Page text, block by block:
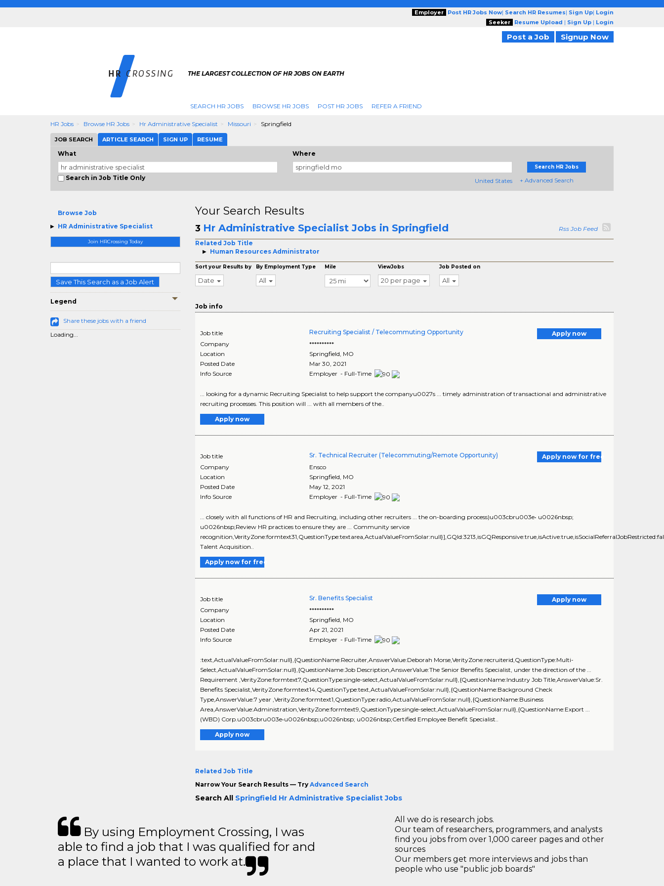
Employer Post HR Jobs Now| Search HR Resumes| Sign Up| Login
Seeker
Resume Upload | Sign Up | Login
Post a Job Signup Now
THE LARGEST COLLECTION OF HR JOBS ON EARTH
SEARCH HR JOBS BROWSE HR JOBS POST HR JOBS REFER A FRIEND
HR Jobs Browse HR Jobs Hr Administrative Specialist Missouri Springfield
JOB SEARCH ARTICLE SEARCH SIGN UP RESUME
What
Search in Job Title Only
Where
United States
Search HR Jobs
+ Advanced Search
Browse Job
HR Administrative Specialist
Join HRCrossing Today
Save This Search as a Job Alert
Legend
Share these jobs with a friend
Loading...
Your Search Results
3 Hr Administrative Specialist Jobs in Springfield
Rss Job Feed
Related Job Title
Human Resources Administrator
Sort your Results by
Date
By Employment Type
All
Mile ViewJobs
20 per page
Job Posted on
All
Job info
Job title Recruiting Specialist / Telecommuting Opportunity
Apply now
Company
**********
Location
Springfield, MO
Posted Date
Mar 30, 2021
Info Source
Employer - Full-Time
... looking for a dynamic Recruiting Specialist to help support the companyu0027s ... timely administration of transactional and administrative
recruiting processes. This position will ... with all members of the..
Apply now
Job title Sr. Technical Recruiter (Telecommuting/Remote Opportunity)
Apply now for free
Company
Ensco
Location
Springfield MO
Posted Date
May 12, 2021
Info Source
Employer - Full-Time
... closely with all functions of HR and Recruiting, including other recruiters ... the on-boarding process)u003cbru003e• u0026nbsp;
u0026nbsp;Review HR practices to ensure they are ... Community service
Talent Acquisition..
Apply now for free
Job title Sr. Benefits Specialist
Apply now
Company
**********
Location
Springfield MO
Posted Date
Apr 21, 2021
Info Source
Employer - Full-Time
:text,ActualValueFromSolar:null},{QuestionName:Recruiter,AnswerValue:Deborah Morse,VerityZone:recruiterid,QuestionType:Multi-
Select,ActualValueFromSolar:null},{QuestionName:Job Description,AnswerValue:The Senior Benefits Specialist, under the direction of the ...
Requirement ,VerityZone:formtext7,QuestionType:single-select,ActualValueFromSolar:null},{QuestionName:Industry Job Title,AnswerValue:Sr.
Benefits Specialist,VerityZone:formtext14,QuestionType:text,ActualValueFromSolar:null},{QuestionName:Background Check
Type,AnswerValue:7 year ,VerityZone:formtext1,QuestionType:radio,ActualValueFromSolar:null},{QuestionName:Business
Area,AnswerValue:Administration,VerityZone:formtext9,QuestionType:single-select,ActualValueFromSolar:null},{QuestionName:Export ...
(WBD) Corp.u003cbru003e•u0026nbsp;u0026nbsp; u0026nbsp;Certified Employee Benefit Specialist..
Apply now
Related Job Title
Narrow Your Search Results — Try Advanced Search
Search All Springfield Hr Administrative Specialist Jobs
By using Employment Crossing, I was
able to find a job that I was qualified for and
a place that I wanted to work at.
All we do is research jobs.
Our team of researchers, programmers, and analysts
find you jobs from over 1,000 career pages and other
sources
Our members get more interviews and jobs than
people who use "public job boards"